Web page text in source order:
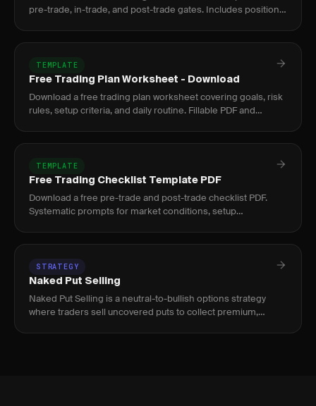
pre-trade, in-trade, and post-trade gates. Includes position
TEMPLATE
Free Trading Plan Worksheet - Download
Download a free trading plan worksheet covering goals, risk
rules, setup criteria, and daily routine. Fillable PDF and
TEMPLATE
Free Trading Checklist Template PDF
Download a free pre-trade and post-trade checklist PDF.
Systematic prompts for market conditions, setup
STRATEGY
Naked Put Selling
Naked Put Selling is a neutral-to-bullish options strategy
where traders sell uncovered puts to collect premium,